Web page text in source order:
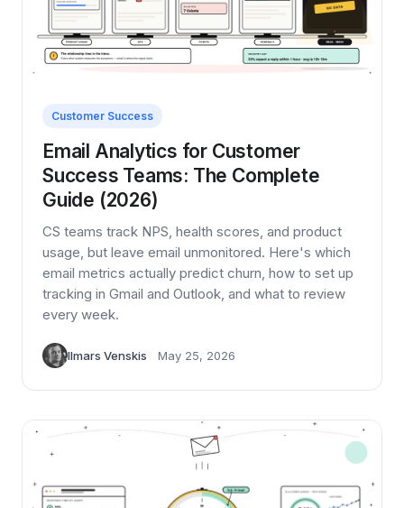
Customer Success
Email Analytics for Customer
Success Teams: The Complete
Guide (2026)
CS teams track NPS, health scores, and product
usage, but leave email unmonitored. Here's which
email metrics actually predict churn, how to set up
tracking in Gmail and Outlook, and what to review
every week.
Ilmars Venskis May 25, 2026